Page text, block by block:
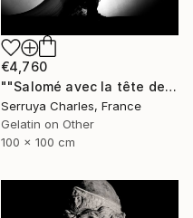
€4,760
""Salomé avec la tête de St Jean-Batiste", Julie Dalaison.1/7. Signé" Photograph
Serruya Charles, France
Gelatin on Other
100 x 100 cm